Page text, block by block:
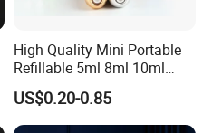
High Quality Mini Portable
Refillable 5ml 8ml 10ml
Aluminum Spray Refillable
Perfume Glass Bottle for
Travel
US$0.20-0.85